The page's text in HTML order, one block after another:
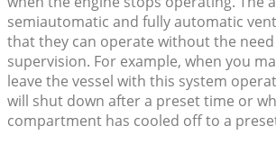
semiautomatic and fully automatic
that they can operate without the
supervision. For example, when you
leave the vessel with this system
will shut down after a preset time or
compartment has cooled off to a